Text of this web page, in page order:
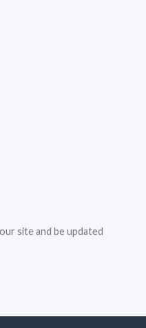
site and be updated